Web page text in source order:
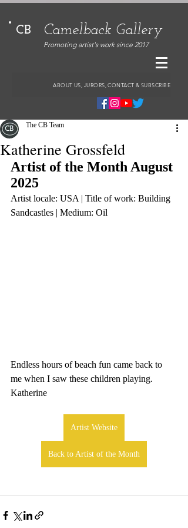
CB Camelback Gallery
Promoting artist's work since 2017
ABOUT US, JURORS, CONTACT & SUBSCRIBE
Katherine Grossfeld
The CB Team
Artist of the Month August
2025
Artist locale: USA | Title of work: Building
Sandcastles | Medium: Oil
Endless hours of beach fun came back to
me when I saw these children playing.
Katherine
Artist Website
Back to Artist of the Month